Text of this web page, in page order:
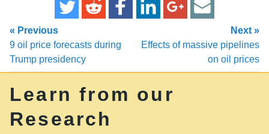
« Previous
9 oil price forecasts during
Trump presidency
Next »
Effects of massive pipelines
on oil prices
Learn from our
Research